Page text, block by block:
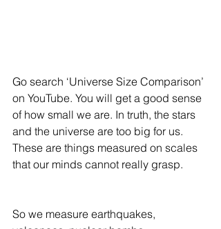
Go search ‘Universe Size Comparison’
on YouTube. You will get a good sense
of how small we are. In truth, the stars
and the universe are too big for us.
These are things measured on scales
that our minds cannot really grasp.
So we measure earthquakes,